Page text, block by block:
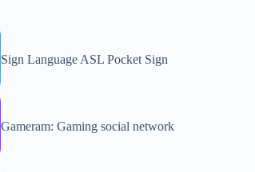
Sign Language ASL Pocket Sign
Gameram: Gaming social network